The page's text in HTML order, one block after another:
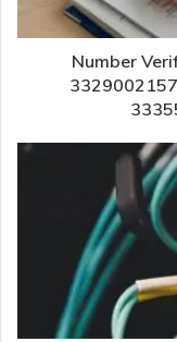
Number